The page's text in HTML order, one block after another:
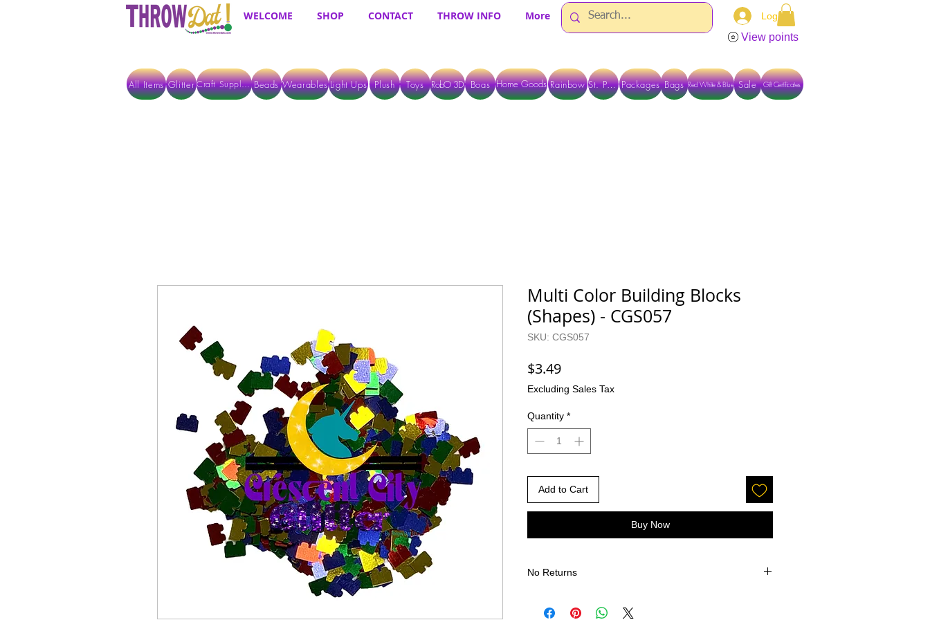
WELCOME SHOP CONTACT THROW INFO More Log In
View points
All Items Glitter Craft Supplies Beads WearablesLight Ups Plush Toys RobO 3D Boas Home Goods Rainbow St. Pats Packages Bags Red White & Blue Gift Certificates
Sale
Multi Color Building Blocks
(Shapes) - CGS057
SKU: CGS057
$3.49Price
Excluding Sales Tax
Quantity *
Add to Cart
Buy Now
No Returns
Due to the nature of screens - the color may be